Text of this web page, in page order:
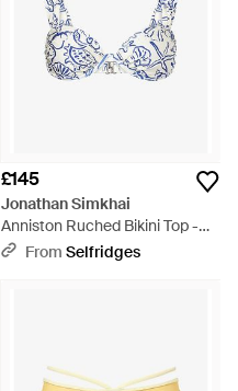
£145
Jonathan Simkhai
Anniston Ruched Bikini Top -
BlueFrom Selfridges